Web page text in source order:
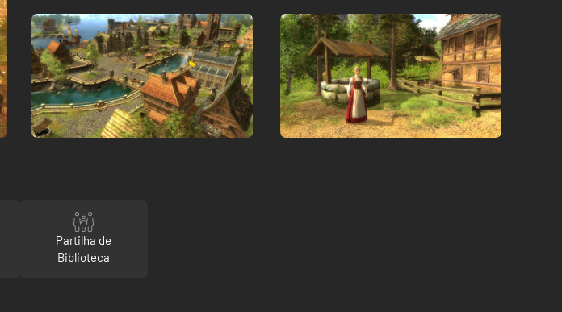
Partilha de
Biblioteca